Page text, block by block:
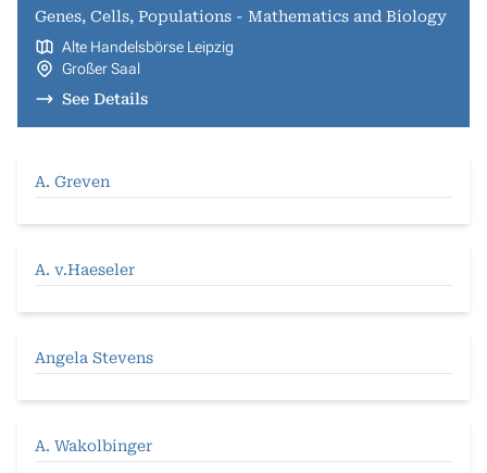
Genes, Cells, Populations - Mathematics and Biology
Alte Handelsbörse Leipzig
Großer Saal
See Details
A. Greven
A. v.Haeseler
Angela Stevens
A. Wakolbinger